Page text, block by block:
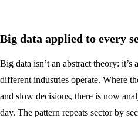
Big data applied to every
Big data isn’t an abstract theory:
different industries operate. Where
and slow decisions, there is now
day. The pattern repeats sector by